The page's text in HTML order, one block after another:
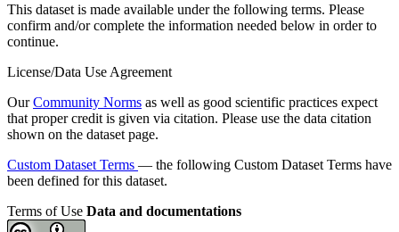
This dataset is made available under the following terms. Please
confirm and/or complete the information needed below in order to
continue.
License/Data Use Agreement
OurCommunity Norms as well as good scientific practices expect
that proper credit is given via citation. Please use the data citation
shown on the dataset page.
Custom Dataset Terms — the following Custom Dataset Terms have
been defined for this dataset.
Terms of Use Data and documentations